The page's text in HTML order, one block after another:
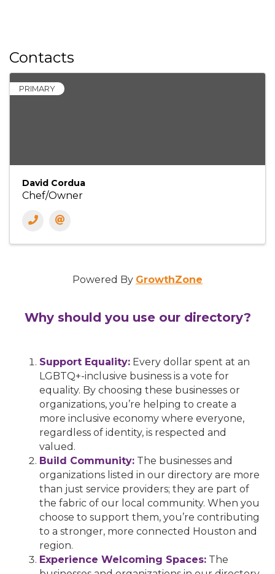
Contacts
PRIMARY
David Cordua
Chef/Owner
Powered By GrowthZone
Why should you use our directory?
Support Equality: Every dollar spent at an
LGBTQ+-inclusive business is a vote for
equality. By choosing these businesses or
organizations, you’re helping to create a
more inclusive economy where everyone,
regardless of identity, is respected and
valued.
Build Community: The businesses and
organizations listed in our directory are more
than just service providers; they are part of
the fabric of our local community. When you
choose to support them, you’re contributing
to a stronger, more connected Houston and
region.
Experience Welcoming Spaces: The